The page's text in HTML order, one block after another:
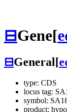
⊟Gene[
⊟General[
type: CDS
locus tag:
symbol:
product: